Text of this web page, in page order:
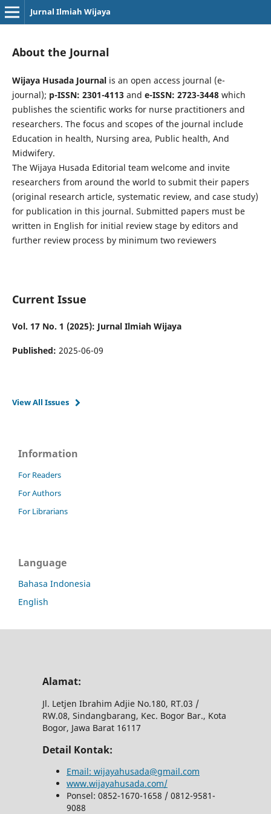
Jurnal Ilmiah Wijaya
About the Journal
Wijaya Husada Journalis an open access journal (e-
journal); p-ISSN: 2301-4113 and e-ISSN: 2723-3448which
publishes the scientific works for nurse practitioners and
researchers. The focus and scopes of the journal include
Education in health, Nursing area, Public health, And
Midwifery.
The Wijaya Husada Editorial team welcome and invite
researchers from around the world to submit their papers
(original research article, systematic review, and case study)
for publication in this journal. Submitted papers must be
written in English for initial review stage by editors and
further review process by minimum two reviewers
Current Issue
Vol. 17 No. 1 (2025): Jurnal Ilmiah Wijaya
Published: 2025-06-09
View All Issues
Information
For Readers
For Authors
For Librarians
Language
Bahasa Indonesia
English
Alamat:
Jl. Letjen Ibrahim Adjie No.180, RT.03 /
RW.08, Sindangbarang, Kec. Bogor Bar., Kota
Bogor, Jawa Barat 16117
Detail Kontak:
Email: wijayahusada@gmail.com
www.wijayahusada.com/
Ponsel: 0852-1670-1658 / 0812-9581-
9088